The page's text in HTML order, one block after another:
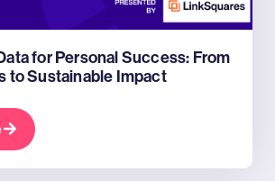
for Personal Success: From
to Sustainable Impact